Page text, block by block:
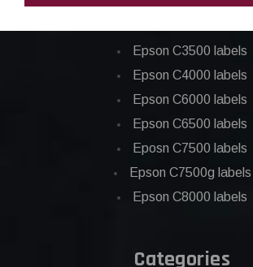
Epson ColorWorks
Epson C3500 labels
Epson C4000 labels
Epson C6000 labels
Epson C6500 labels
Eposn C7500 labels
Epson C7500g labels
Epson C8000 labels
Categories